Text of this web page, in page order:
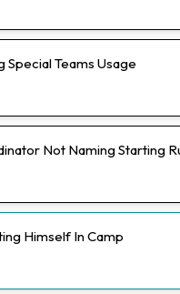
Special Teams Usage
Not Naming Starting
Himself In Camp